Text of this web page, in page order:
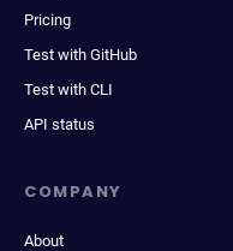
Pricing
Test with GitHub
Test with CLI
API status
COMPANY
About